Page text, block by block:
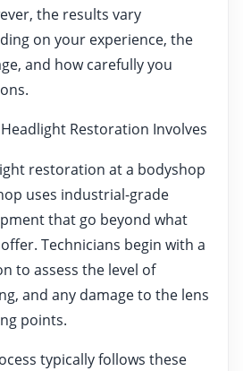
the results vary
on your experience, the
and how carefully you
Restoration Involves
restoration at a bodyshop
uses industrial-grade
that go beyond what
Technicians begin with a
to assess the level of
and any damage to the lens
points.
typically follows these